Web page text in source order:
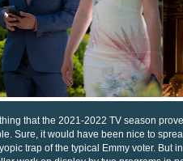
that the 2021-2022 TV season
Sure, it would have been nice to
trap of the typical Emmy voter. But